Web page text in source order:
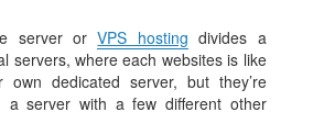
server orVPS hosting divides a
servers, where each websites is like
own dedicated server, but they’re
a server with a few different other